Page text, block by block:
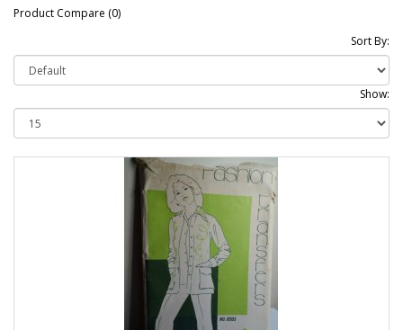
Product Compare (0)
Sort By:
Show: